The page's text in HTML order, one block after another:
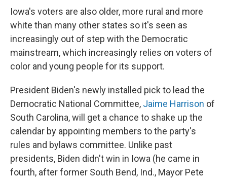
Iowa's voters are also older, more rural and more
white than many other states so it's seen as
increasingly out of step with the Democratic
mainstream, which increasingly relies on voters of
color and young people for its support.
President Biden's newly installed pick to lead the
Democratic National Committee, Jaime Harrison of
South Carolina, will get a chance to shake up the
calendar by appointing members to the party's
rules and bylaws committee. Unlike past
presidents, Biden didn't win in Iowa (he came in
fourth, after former South Bend, Ind., Mayor Pete